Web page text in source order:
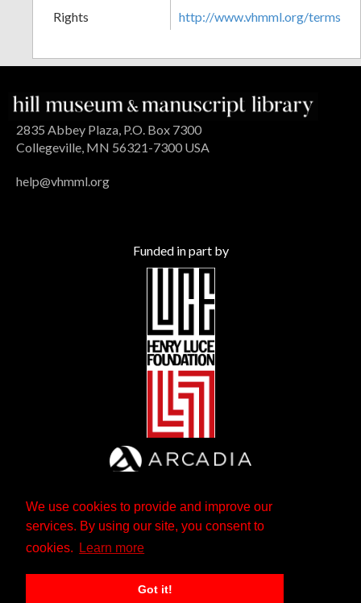
We use cookies to provide and improve our
services. By using our site, you consent to
cookies.
Learn more
Got it!
Rights
http://www.vhmml.org/terms
2835 Abbey Plaza, P.O. Box 7300
Collegeville, MN 56321-7300 USA
help@vhmml.org
Funded in part by